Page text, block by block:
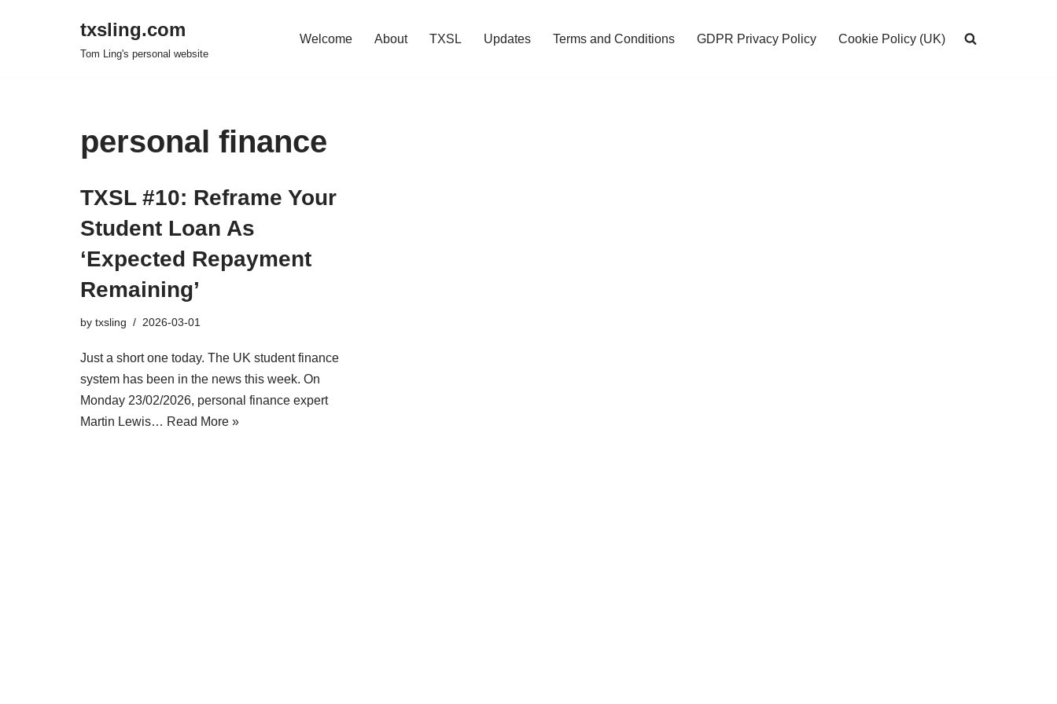
txsling.com
Tom Ling's personal website
Welcome About TXSL Updates Terms and Conditions GDPR Privacy Policy Cookie Policy (UK)
personal finance
TXSL #10: Reframe Your
Student Loan As
‘Expected Repayment
Remaining’
by txsling 2026-03-01
Just a short one today. The UK student finance
system has been in the news this week. On
Monday 23/02/2026, personal finance expert
Martin Lewis… Read More »